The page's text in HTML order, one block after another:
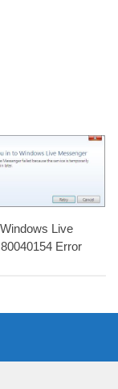
Live
Error